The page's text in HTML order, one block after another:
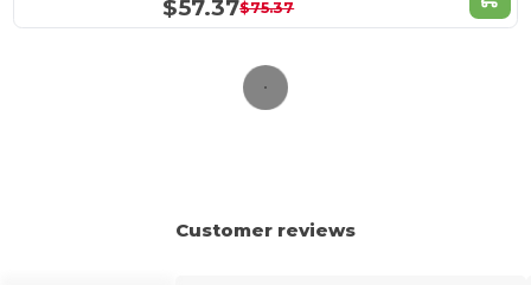
$57.37$75.37
Customer reviews